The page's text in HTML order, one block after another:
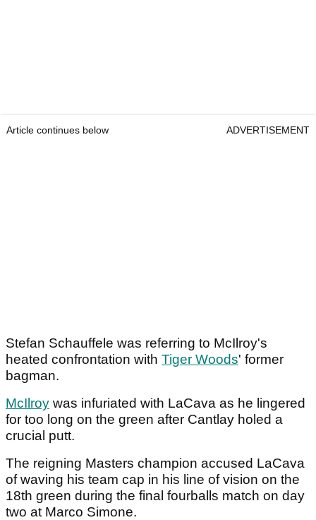
Article continues below ADVERTISEMENT
Stefan Schauffele was referring to McIlroy's
heated confrontation with Tiger Woods' former
bagman.
McIlroy was infuriated with LaCava as he lingered
for too long on the green after Cantlay holed a
crucial putt.
The reigning Masters champion accused LaCava
of waving his team cap in his line of vision on the
18th green during the final fourballs match on day
two at Marco Simone.